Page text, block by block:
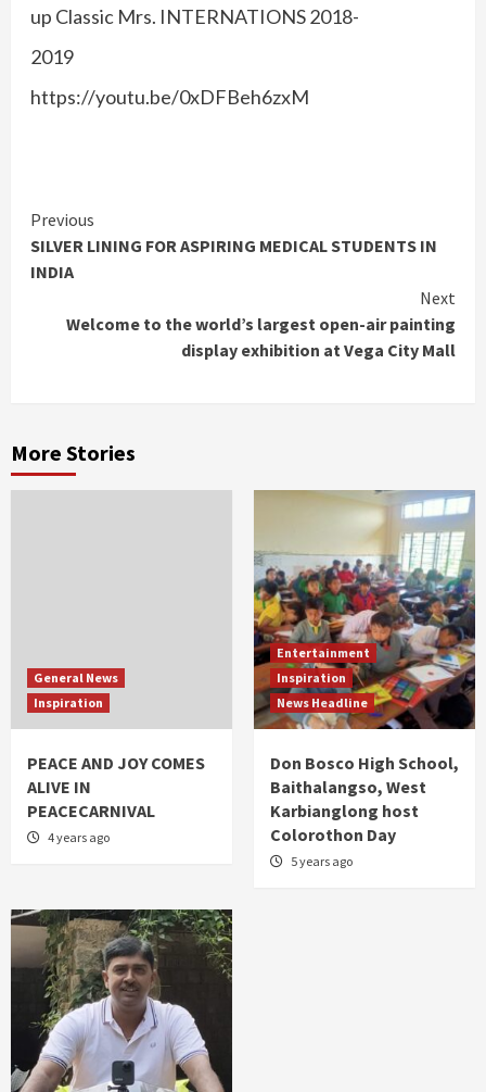
up Classic Mrs. INTERNATIONS 2018-
2019
https://youtu.be/0xDFBeh6zxM
Continue
Reading
Previous
SILVER LINING FOR ASPIRING MEDICAL STUDENTS IN
INDIA
Next
Welcome to the world’s largest open-air painting
display exhibition at Vega City Mall
More Stories
General News
Inspiration
PEACE AND JOY COMES
ALIVE IN
PEACECARNIVAL
4 years ago
Entertainment
Inspiration
News Headline
Don Bosco High School,
Baithalangso, West
Karbianglong host
Colorothon Day
5 years ago